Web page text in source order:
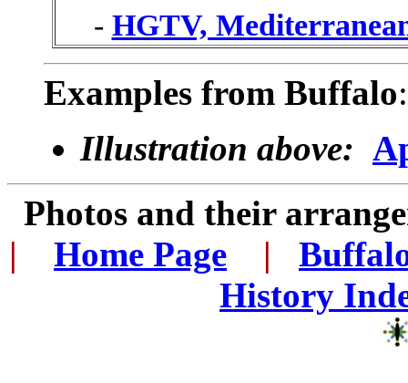
- HGTV,
Examples from Buffalo:
Illustration above:
Photos and their
|
Home Page |
History